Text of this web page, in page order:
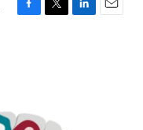
F
k
T
L
E